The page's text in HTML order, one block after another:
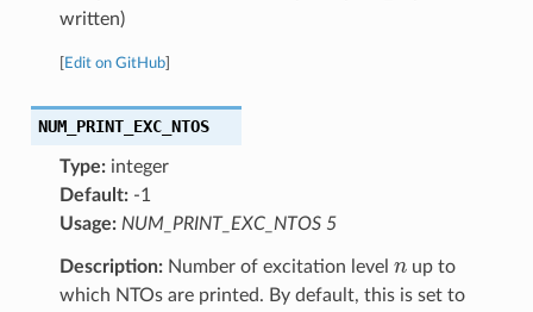
written)
Edit on GitHub]
NUM_PRINT_EXC_NTOS
Type:integer
Default:-1
Usage: NUM_PRINT_EXC_NTOS 5
Description:Number of excitation level
up to
which NTOs are printed. By default, this is set to